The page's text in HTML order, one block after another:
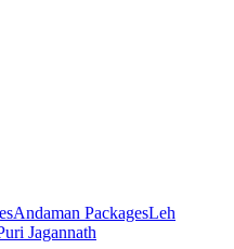
Andaman PackagesLeh
Jagannath